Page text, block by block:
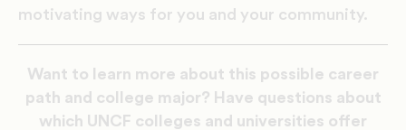
motivating ways for you and your community.
Want to learn more about this possible career
path and college major? Have questions about
which UNCF colleges and universities offer